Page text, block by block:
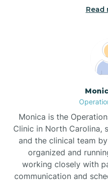
Read
Monica is the
Clinic in North Carolina,
and the clinical team
organized and
working closely with
communication and